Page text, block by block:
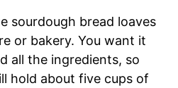
sourdough bread loaves
or bakery. You want it
all the ingredients, so
hold about five cups of